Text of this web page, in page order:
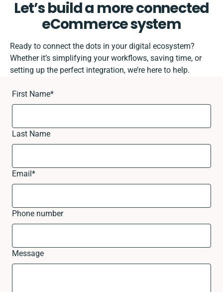
Let’s build a more connected
eCommerce system
Ready to connect the dots in your digital ecosystem?
Whether it’s simplifying your workflows, saving time, or
setting up the perfect integration, we’re here to help.
First Name*
Last Name
Email*
Phone number
Message